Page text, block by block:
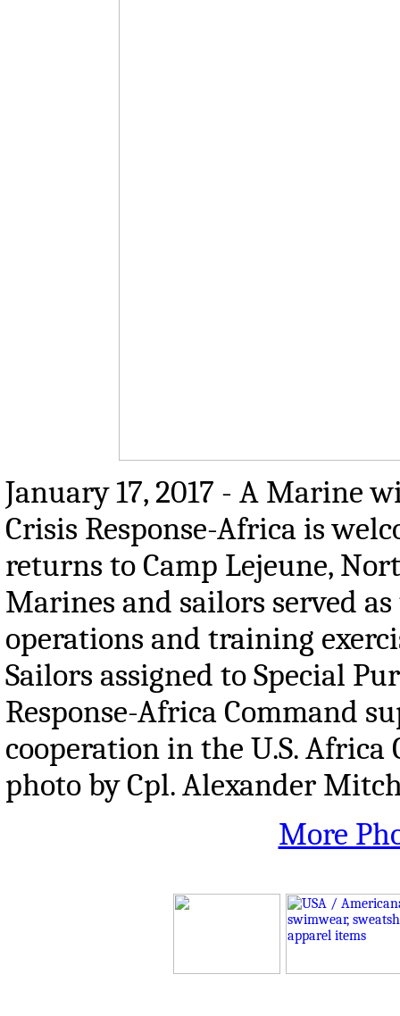
January 17, 2017 - A Marine
Crisis Response-Africa is
returns to Camp Lejeune,
Marines and sailors served
operations and training
Sailors assigned to Special
Response-Africa Command
cooperation in the U.S. Africa
photo by Cpl. Alexander
More